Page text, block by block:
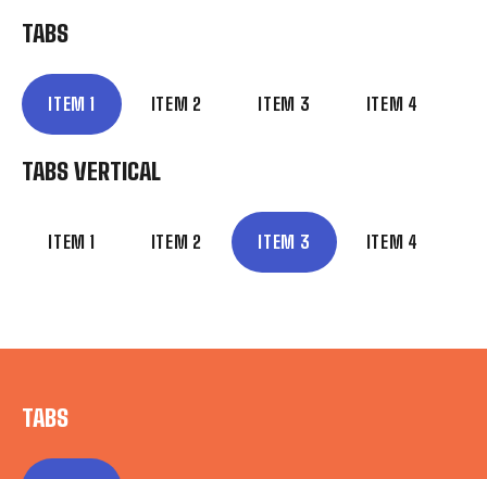
TABS
ITEM 1 ITEM 2 ITEM 3 ITEM 4
TABS VERTICAL
ITEM 1 ITEM 2 ITEM 3 ITEM 4
TABS